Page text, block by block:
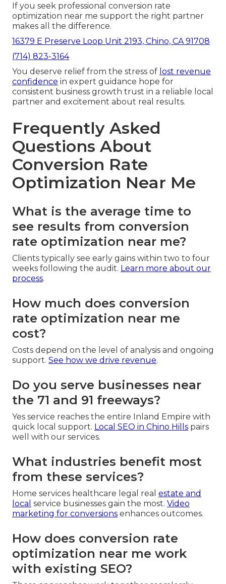
If you seek professional conversion rate
optimization near me support the right partner
makes all the difference.
16379 E Preserve Loop Unit 2193, Chino, CA 91708
(714) 823-3164
You deserve relief from the stress of lost revenue
confidence in expert guidance hope for
consistent business growth trust in a reliable local
partner and excitement about real results.
Frequently Asked
Questions About
Conversion Rate
Optimization Near Me
What is the average time to
see results from conversion
rate optimization near me?
Clients typically see early gains within two to four
weeks following the audit. Learn more about our
process.
How much does conversion
rate optimization near me
cost?
Costs depend on the level of analysis and ongoing
support. See how we drive revenue.
Do you serve businesses near
the 71 and 91 freeways?
Yes service reaches the entire Inland Empire with
quick local support. Local SEO in Chino Hills pairs
well with our services.
What industries benefit most
from these services?
Home services healthcare legal real estate and
local service businesses gain the most. Video
marketing for conversions enhances outcomes.
How does conversion rate
optimization near me work
with existing SEO?